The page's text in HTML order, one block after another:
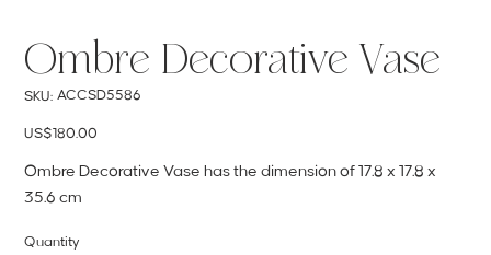
Ombre Decorative Vase
SKU: SKU
ACCSD5586
ACCSD5586
Price
US$180.00
Ombre Decorative Vase has the dimension of 17.8 x 17.8 x
35.6 cm
Quantity